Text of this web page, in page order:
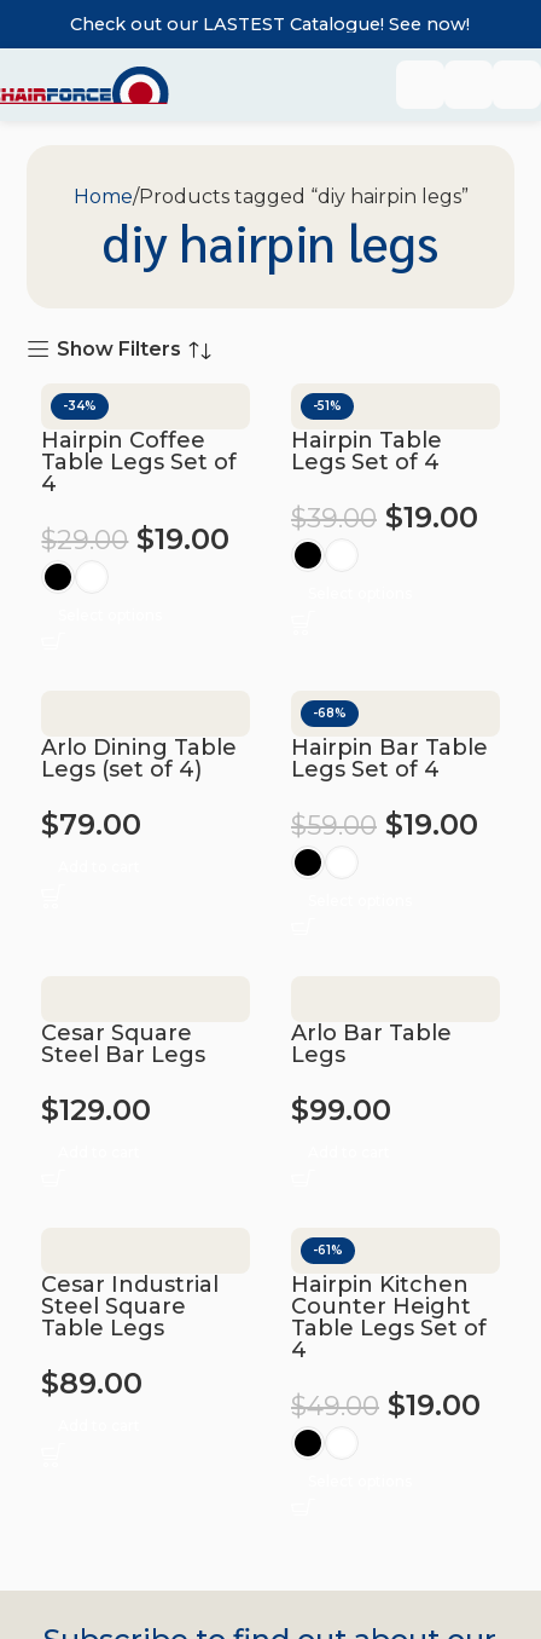
Home Products tagged “diy hairpin legs”
diy hairpin legs
Show Filters
-34%
Hairpin Coffee
Table Legs Set of
4
$29.00 $19.00
-51%
Hairpin Table
Legs Set of 4
$39.00 $19.00
Arlo Dining Table
Legs (set of 4)
$79.00
-68%
Hairpin Bar Table
Legs Set of 4
$59.00 $19.00
Cesar Square
Steel Bar Legs
$129.00
Arlo Bar Table
Legs
$99.00
Cesar Industrial
Steel Square
Table Legs
$89.00
-61%
Hairpin Kitchen
Counter Height
Table Legs Set of
4
$49.00 $19.00
Check out our LASTEST Catalogue! See now!